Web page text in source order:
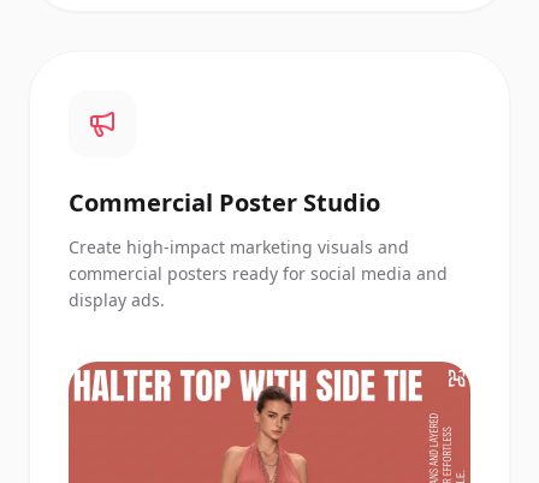
Commercial Poster Studio
Create high-impact marketing visuals and
commercial posters ready for social media and
display ads.